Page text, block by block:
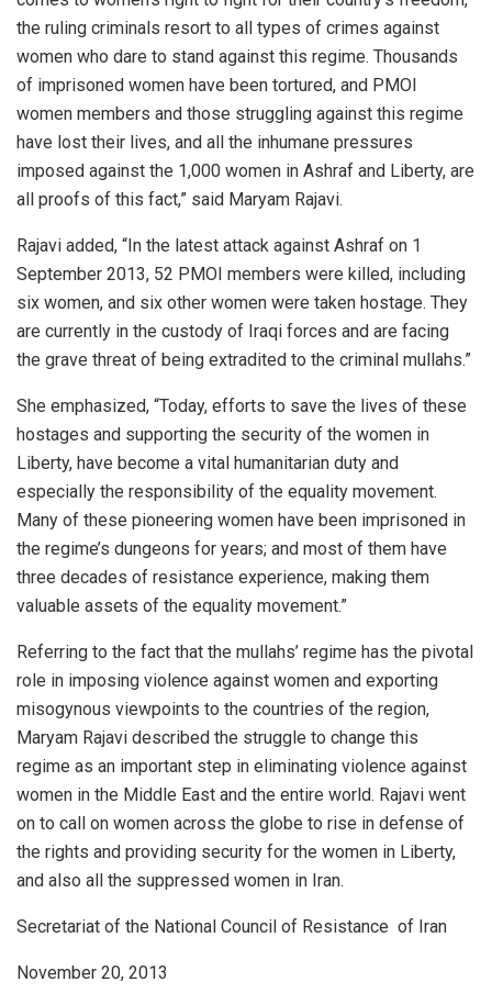
the ruling criminals resort to all types of crimes against
women who dare to stand against this regime. Thousands
of imprisoned women have been tortured, and PMOI
women members and those struggling against this regime
have lost their lives, and all the inhumane pressures
imposed against the 1,000 women in Ashraf and Liberty, are
all proofs of this fact,” said Maryam Rajavi.
Rajavi added, “In the latest attack against Ashraf on 1
September 2013, 52 PMOI members were killed, including
six women, and six other women were taken hostage. They
are currently in the custody of Iraqi forces and are facing
the grave threat of being extradited to the criminal mullahs.”
She emphasized, “Today, efforts to save the lives of these
hostages and supporting the security of the women in
Liberty, have become a vital humanitarian duty and
especially the responsibility of the equality movement.
Many of these pioneering women have been imprisoned in
the regime’s dungeons for years; and most of them have
three decades of resistance experience, making them
valuable assets of the equality movement.”
Referring to the fact that the mullahs’ regime has the pivotal
role in imposing violence against women and exporting
misogynous viewpoints to the countries of the region,
Maryam Rajavi described the struggle to change this
regime as an important step in eliminating violence against
women in the Middle East and the entire world. Rajavi went
on to call on women across the globe to rise in defense of
the rights and providing security for the women in Liberty,
and also all the suppressed women in Iran.
Secretariat of the National Council of Resistance of Iran
November 20, 2013